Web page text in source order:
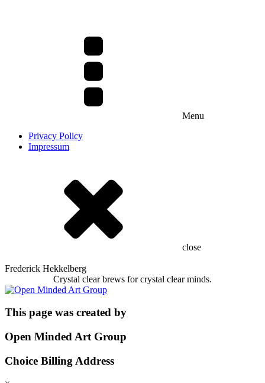
Menu
Privacy Policy
Impressum
close
Frederick Hekkelberg
Crystal clear brews for crystal clear minds.
This page was created by
Open Minded Art Group
Choice Billing Address